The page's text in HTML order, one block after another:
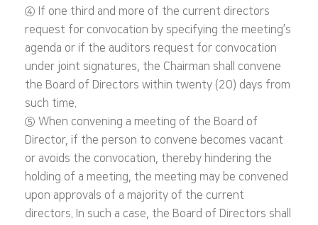
④ If one third and more of the current directors
request for convocation by specifying the meeting’s
agenda or if the auditors request for convocation
under joint signatures, the Chairman shall convene
the Board of Directors within twenty (20) days from
such time.
⑤ When convening a meeting of the Board of
Director, if the person to convene becomes vacant
or avoids the convocation, thereby hindering the
holding of a meeting, the meeting may be convened
upon approvals of a majority of the current
directors. In such a case, the Board of Directors shall